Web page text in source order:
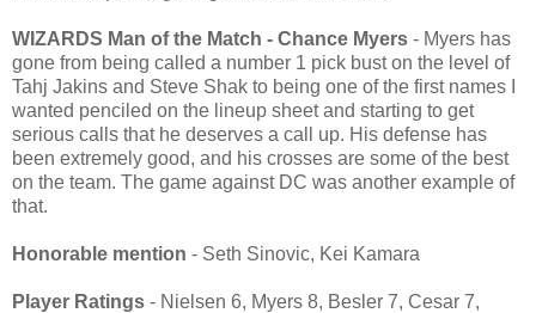
WIZARDS Man of the Match - Chance Myers - Myers has
gone from being called a number 1 pick bust on the level of
Tahj Jakins and Steve Shak to being one of the first names I
wanted penciled on the lineup sheet and starting to get
serious calls that he deserves a call up. His defense has
been extremely good, and his crosses are some of the best
on the team. The game against DC was another example of
that.
Honorable mention - Seth Sinovic, Kei Kamara
Player Ratings - Nielsen 6, Myers 8, Besler 7, Cesar 7,